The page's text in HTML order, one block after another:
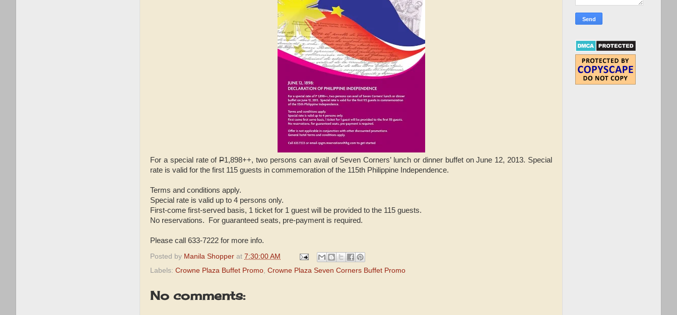
For a special rate ofP1,898++, two persons can avail of Seven Corners’ lunch or dinner buffet on June 12, 2013. Special
rate is valid for the first 115 guests in commemoration of the 115th Philippine Independence.
Terms and conditions apply.
Special rate is valid up to 4 persons only.
First-come first-served basis, 1 ticket for 1 guest will be provided to the 115 guests.
No reservations. For guaranteed seats, pre-payment is required.
Please call 633-7222 for more info.
Posted by Manila Shopper at 7:30:00 AM
Labels: Crowne Plaza Buffet Promo, Crowne Plaza Seven Corners Buffet Promo
No comments: